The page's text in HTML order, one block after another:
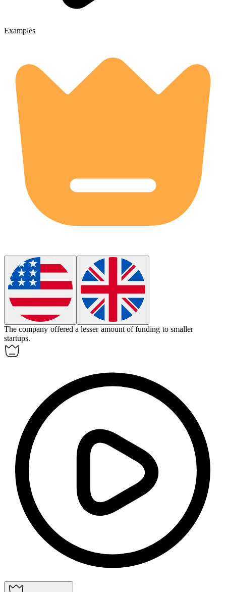
Examples
The company offered alesser amount of funding to smaller
startups.